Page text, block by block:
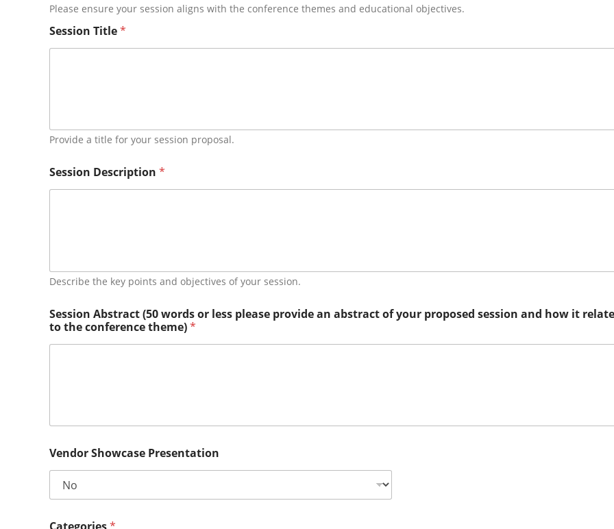
Please ensure your session aligns with the conference themes and educational objectives.
b
s
A
i
e
Session Title*
Provide a title for your session proposal.
Session Description *
Describe the key points and objectives of your session.
Session Abstract (50 words or less please provide an abstract of your proposed session and how it
to the conference theme)*
Vendor Showcase Presentation